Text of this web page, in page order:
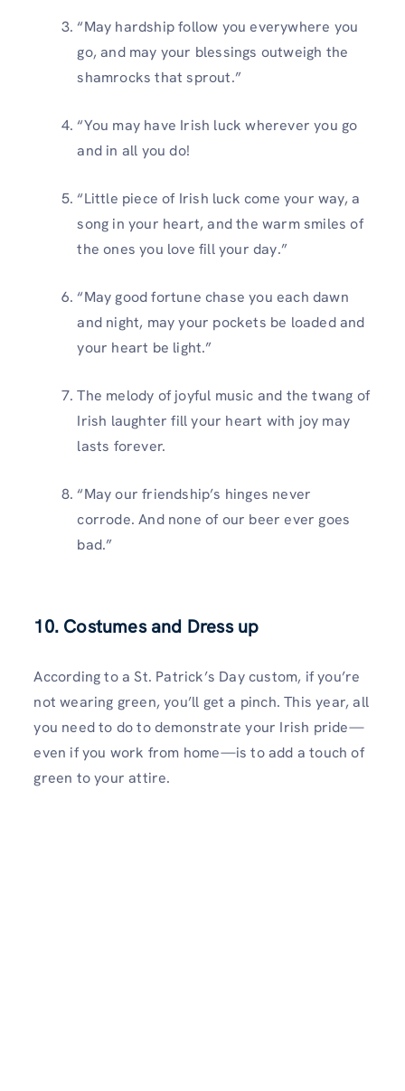
“May hardship follow you everywhere you
go, and may your blessings outweigh the
shamrocks that sprout.”
“You may have Irish luck wherever you go
and in all you do!
“Little piece of Irish luck come your way, a
song in your heart, and the warm smiles of
the ones you love fill your day.”
“May good fortune chase you each dawn
and night, may your pockets be loaded and
your heart be light.”
The melody of joyful music and the twang of
Irish laughter fill your heart with joy may
lasts forever.
“May our friendship’s hinges never
corrode. And none of our beer ever goes
bad.”
10. Costumes and Dress up
According to a St. Patrick’s Day custom, if you’re
not wearing green, you’ll get a pinch. This year, all
you need to do to demonstrate your Irish pride—
even if you work from home—is to add a touch of
green to your attire.